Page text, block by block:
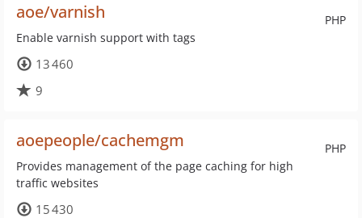
PHP
aoe/varnish
Enable varnish support with tags
13 460
9
PHP
aoepeople/cachemgm
Provides management of the page caching for high
traffic websites
15 430